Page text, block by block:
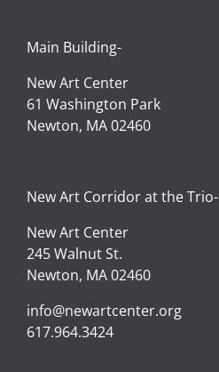
Main Building-
New Art Center
61 Washington Park
Newton, MA 02460
New Art Corridor at the Trio-
New Art Center
245 Walnut St.
Newton, MA 02460
info@newartcenter.org
617.964.3424